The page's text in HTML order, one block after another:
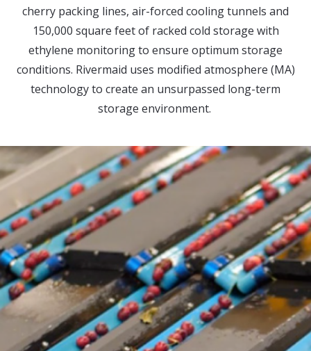
cherry packing lines, air-forced cooling tunnels and
150,000 square feet of racked cold storage with
ethylene monitoring to ensure optimum storage
conditions. Rivermaid uses modified atmosphere (MA)
technology to create an unsurpassed long-term
storage environment.